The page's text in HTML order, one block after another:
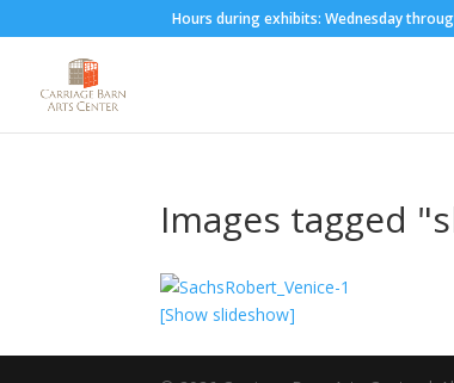
Hours during exhibits: Wednesday
Images tagged
[Show slideshow]